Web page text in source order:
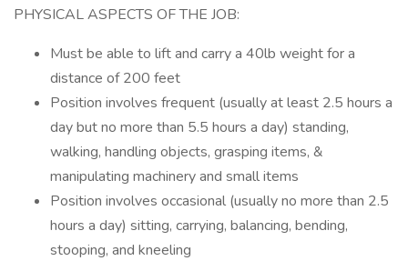
PHYSICAL ASPECTS OF THE JOB:
Must be able to lift and carry a 40lb weight for a
distance of 200 feet
Position involves frequent (usually at least 2.5 hours a
day but no more than 5.5 hours a day) standing,
walking, handling objects, grasping items, &
manipulating machinery and small items
Position involves occasional (usually no more than 2.5
hours a day) sitting, carrying, balancing, bending,
stooping, and kneeling